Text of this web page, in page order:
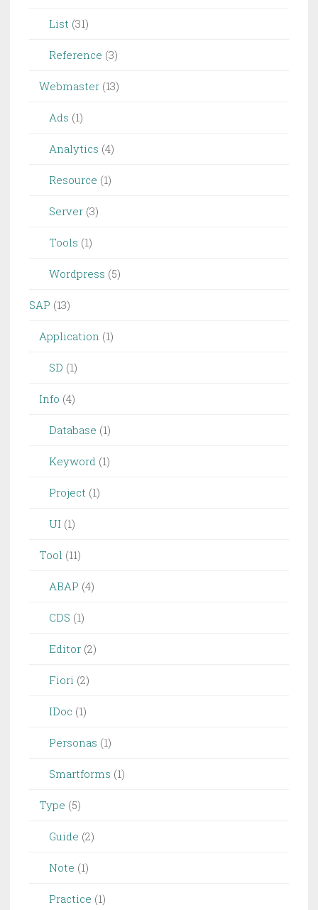
List (31)
Reference (3)
Webmaster (13)
Ads (1)
Analytics (4)
Resource (1)
Server (3)
Tools (1)
Wordpress (5)
SAP (13)
Application (1)
SD (1)
Info (4)
Database (1)
Keyword (1)
Project (1)
UI (1)
Tool (11)
ABAP (4)
CDS (1)
Editor (2)
Fiori (2)
IDoc (1)
Personas (1)
Smartforms (1)
Type (5)
Guide (2)
Note (1)
Practice (1)